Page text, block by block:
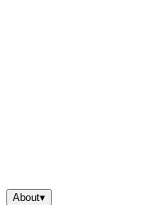
About▾